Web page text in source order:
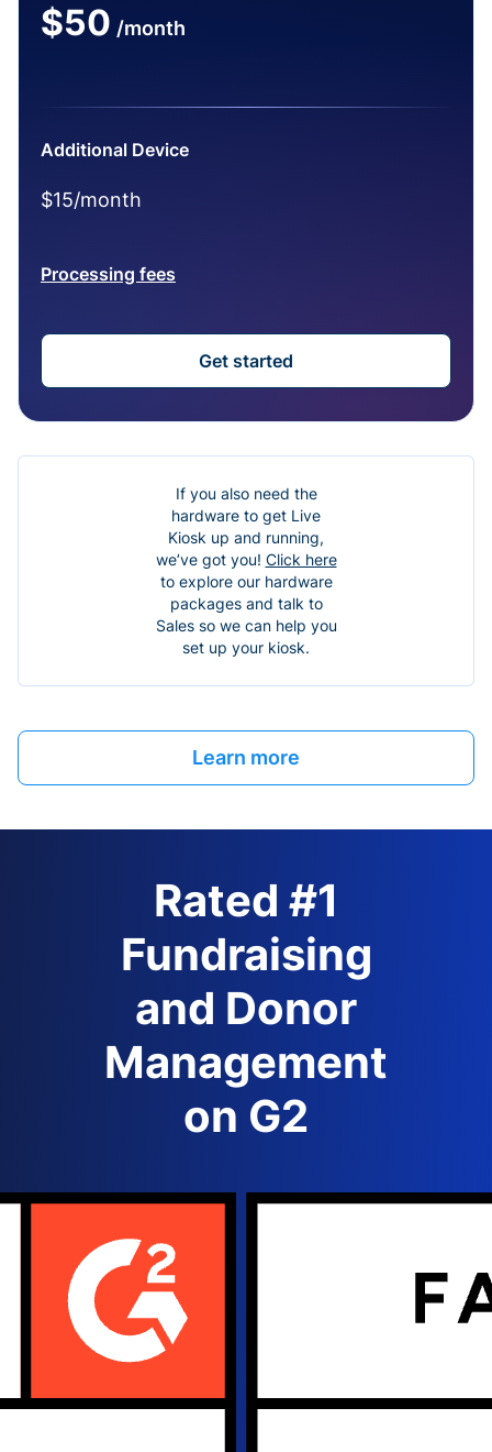
$50 /month
Additional Device
$15/month
Processing fees
Get started
If you also need the
hardware to get Live
Kiosk up and running,
we’ve got you! Click here
to explore our hardware
packages and talk to
Sales so we can help you
set up your kiosk.
Learn more
Rated #1
Fundraising
and Donor
Management
on G2